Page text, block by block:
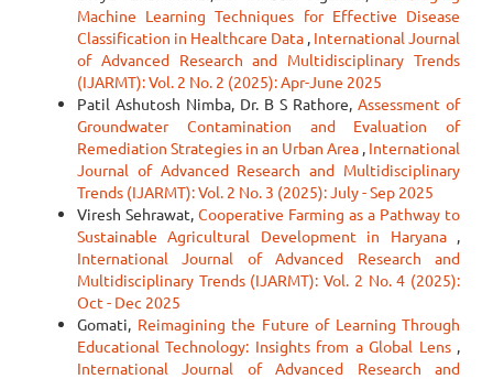
Machine Learning Techniques for Effective Disease
Classification in Healthcare Data , International Journal
of Advanced Research and Multidisciplinary Trends
(IJARMT): Vol. 2 No. 2 (2025): Apr-June 2025
Patil Ashutosh Nimba, Dr. B S Rathore, Assessment of
Groundwater Contamination and Evaluation of
Remediation Strategies in an Urban Area , International
Journal of Advanced Research and Multidisciplinary
Trends (IJARMT): Vol. 2 No. 3 (2025): July - Sep 2025
Viresh Sehrawat, Cooperative Farming as a Pathway to
Sustainable Agricultural Development in Haryana ,
International Journal of Advanced Research and
Multidisciplinary Trends (IJARMT): Vol. 2 No. 4 (2025):
Oct - Dec 2025
Gomati, Reimagining the Future of Learning Through
Educational Technology: Insights from a Global Lens ,
International Journal of Advanced Research and